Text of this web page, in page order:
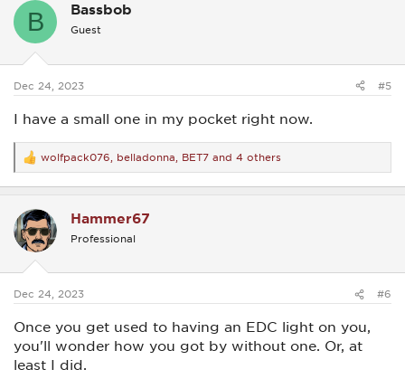
t
s
B Bassbob
Guest
Dec 24, 2023 #5
I have a small one in my pocket right now.
R
e
a
t
i
o
s
wolfpack076 belladonna BET7 and 4 others
Hammer67
Professional
Dec 24, 2023 #6
Once you get used to having an EDC light on you,
you'll wonder how you got by without one. Or, at
least I did.